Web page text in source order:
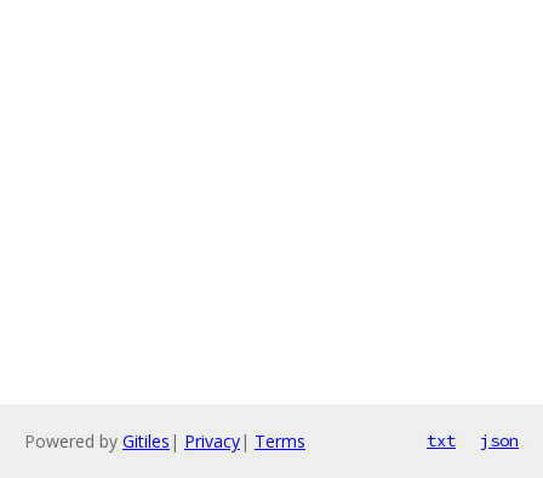
Powered by Gitiles | Privacy| Terms txt json